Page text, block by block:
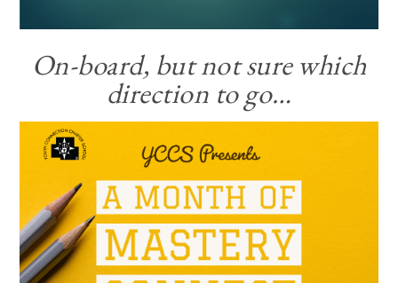
On-board, but not sure which
direction to go…